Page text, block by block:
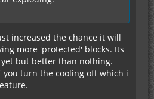
increased the chance it will
more 'protected' blocks. Its
but better than nothing.
turn the cooling off which i